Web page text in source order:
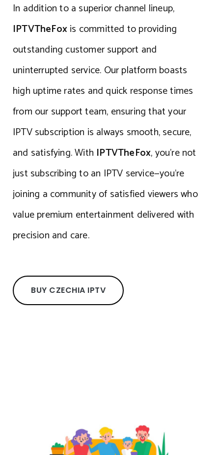
In addition to a superior channel lineup,
IPTVTheFoxis committed to providing
outstanding customer support and
uninterrupted service. Our platform boasts
high uptime rates and quick response times
from our support team, ensuring that your
IPTV subscription is always smooth, secure,
and satisfying. With IPTVTheFox, you’re not
just subscribing to an IPTV service—you’re
joining a community of satisfied viewers who
value premium entertainment delivered with
precision and care.
BUY CZECHIA IPTV